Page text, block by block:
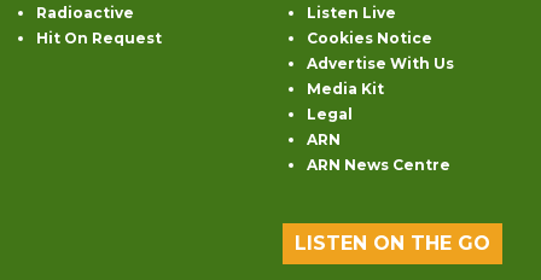
Radioactive
Hit On Request
Listen Live
Cookies Notice
Advertise With Us
Media Kit
Legal
ARN
ARN News Centre
LISTEN ON THE GO